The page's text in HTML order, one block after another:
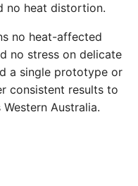
no heat distortion.
no heat-affected
no stress on delicate
a single prototype or
consistent results to
Australia.